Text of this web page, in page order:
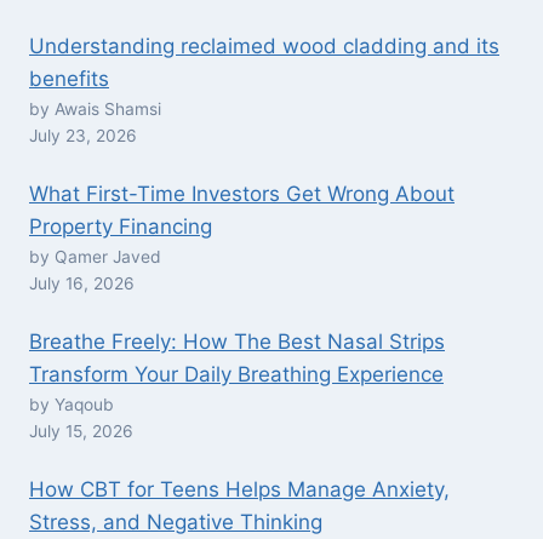
Understanding reclaimed wood cladding and its
benefits
by Awais Shamsi
July 23, 2026
What First-Time Investors Get Wrong About
Property Financing
by Qamer Javed
July 16, 2026
Breathe Freely: How The Best Nasal Strips
Transform Your Daily Breathing Experience
by Yaqoub
July 15, 2026
How CBT for Teens Helps Manage Anxiety,
Stress, and Negative Thinking